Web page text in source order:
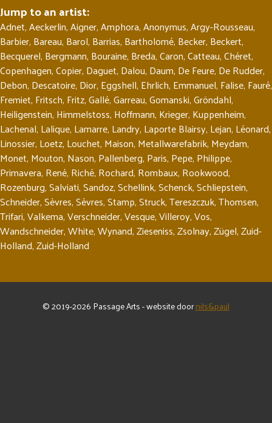
Jump to an artist:
Adnet,Aeckerlin,Aigner,Amphora,Anonymus,Argy-Rousseau,
Barbier, Bareau, Barol, Barrias, Bartholomé, Becker, Beckert,
Becquerel, Bergmann, Bouraine, Breda,Caron,Catteau,Chéret,
Copenhagen,Copier, Daguet, Dalou, Daum, De Feure, De Rudder,
Debon, Descatoire, Dior, Eggshell, Ehrlich, Emmanuel, Falise, Fauré,
Fremiet, Fritsch, Fritz,Gallé,Garreau,Gomanski,Gröndahl,
Heiligenstein, Himmelstoss, Hoffmann, Krieger, Kuppenheim,
Lachenal, Lalique, Lamarre, Landry, Laporte Blairsy, Lejan, Léonard,
Linossier, Loetz, Louchet, Maison, Metallwarefabrik, Meydam,
Monet, Mouton, Nason, Pallenberg, Paris, Pepe, Philippe,
Primavera, René, Riché, Rochard, Rombaux, Rookwood,
Rozenburg,Salviati,Sandoz,Schellink,Schenck,Schliepstein,
Schneider,Sèvres,Sèvres,Stamp,Struck,Tereszczuk,Thomsen,
Trifari,Valkema,Verschneider,Vesque,Villeroy,Vos,
Wandschneider,White,Wynand,Zieseniss,Zsolnay,Zügel,Zuid-
Holland,Zuid-Holland
© 2019-2026 Passage Arts - website doornils&paul